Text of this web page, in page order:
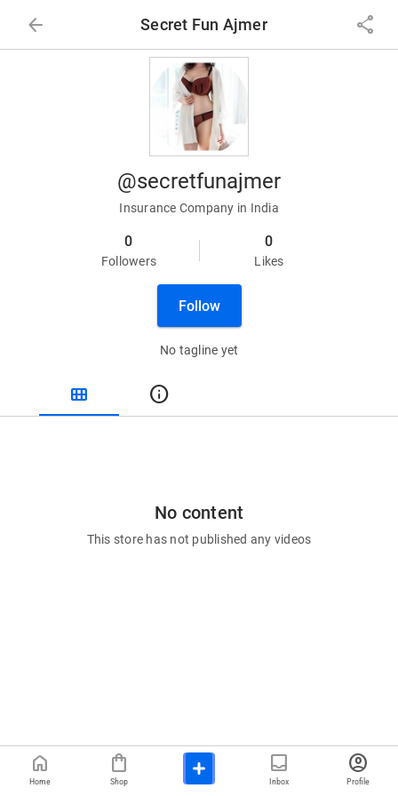
arrow_back Secret Fun Ajmer share
@secretfunajmer
Insurance Company in India
0
Followers
0
Likes
Follow
No tagline yet
view_module info
No content
This store has not published any videos
home
Home
shopping_bag
Shop
inbox
Inbox
account_circle
Profile